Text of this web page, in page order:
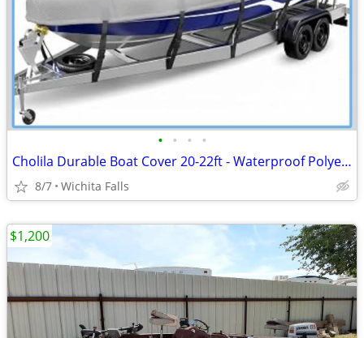
• • • •
Cholila Durable Boat Cover 20-22ft - Waterproof Polyester - Fits Bass, Fishing &
8/7 Wichita Falls
$1,200